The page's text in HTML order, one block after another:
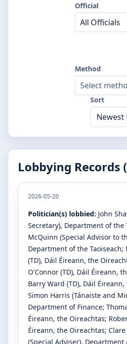
Official
All Officials
Method
Select
Sort
Lobbying Records
2026-05-20
Politician(s) lobbied: John
Secretary), Department of the
McQuinn (Special Advisor to
Department of the Taoiseach;
(TD), Dáil Éireann, the
O'Connor (TD), Dáil Éireann,
Barry Ward (TD), Dáil
Simon Harris (Tánaiste and
Department of Finance;
Éireann, the Oireachtas;
Éireann, the Oireachtas;
(Special Adviser), Department